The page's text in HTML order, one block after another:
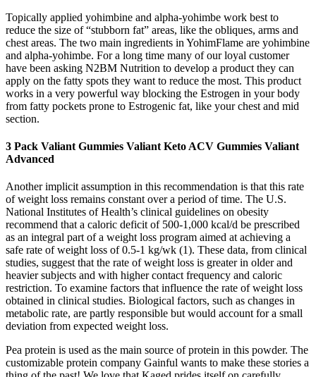
Topically applied yohimbine and alpha-yohimbe work best to
reduce the size of “stubborn fat” areas, like the obliques, arms and
chest areas. The two main ingredients in YohimFlame are yohimbine
and alpha-yohimbe. For a long time many of our loyal customer
have been asking N2BM Nutrition to develop a product they can
apply on the fatty spots they want to reduce the most. This product
works in a very powerful way blocking the Estrogen in your body
from fatty pockets prone to Estrogenic fat, like your chest and mid
section.
3 Pack Valiant Gummies Valiant Keto ACV Gummies Valiant
Advanced
Another implicit assumption in this recommendation is that this rate
of weight loss remains constant over a period of time. The U.S.
National Institutes of Health’s clinical guidelines on obesity
recommend that a caloric deficit of 500-1,000 kcal/d be prescribed
as an integral part of a weight loss program aimed at achieving a
safe rate of weight loss of 0.5-1 kg/wk (1). These data, from clinical
studies, suggest that the rate of weight loss is greater in older and
heavier subjects and with higher contact frequency and caloric
restriction. To examine factors that influence the rate of weight loss
obtained in clinical studies. Biological factors, such as changes in
metabolic rate, are partly responsible but would account for a small
deviation from expected weight loss.
Pea protein is used as the main source of protein in this powder. The
customizable protein company Gainful wants to make these stories a